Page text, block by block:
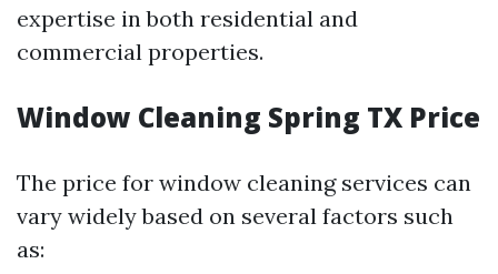
expertise in both residential and
commercial properties.
Window Cleaning Spring TX Price
The price for window cleaning services can
vary widely based on several factors such
as: